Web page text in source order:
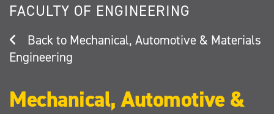
FACULTY OF ENGINEERING
Mechanical, Automotive & Materials
Engineering
Mechanical, Automotive &